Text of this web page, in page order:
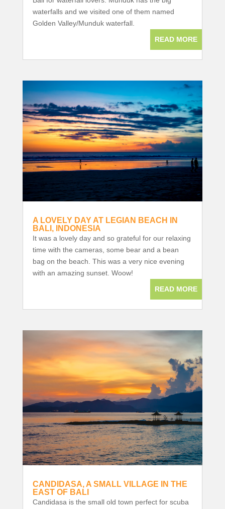
waterfalls and we visited one of them named
Golden Valley/Munduk waterfall.
READ MORE
A LOVELY DAY AT LEGIAN BEACH IN
BALI, INDONESIA
It was a lovely day and so grateful for our relaxing
time with the cameras, some bear and a bean
bag on the beach. This was a very nice evening
with an amazing sunset. Woow!
READ MORE
CANDIDASA, A SMALL VILLAGE IN THE
EAST OF BALI
Candidasa is the small old town perfect for scuba